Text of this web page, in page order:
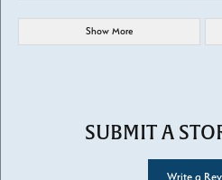
Show More
SUBMIT A
Write a